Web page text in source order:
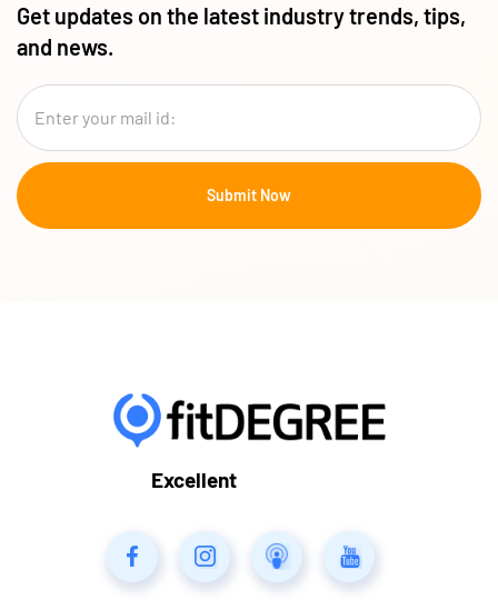
Get updates on the latest industry trends, tips,
and news.
Excellent